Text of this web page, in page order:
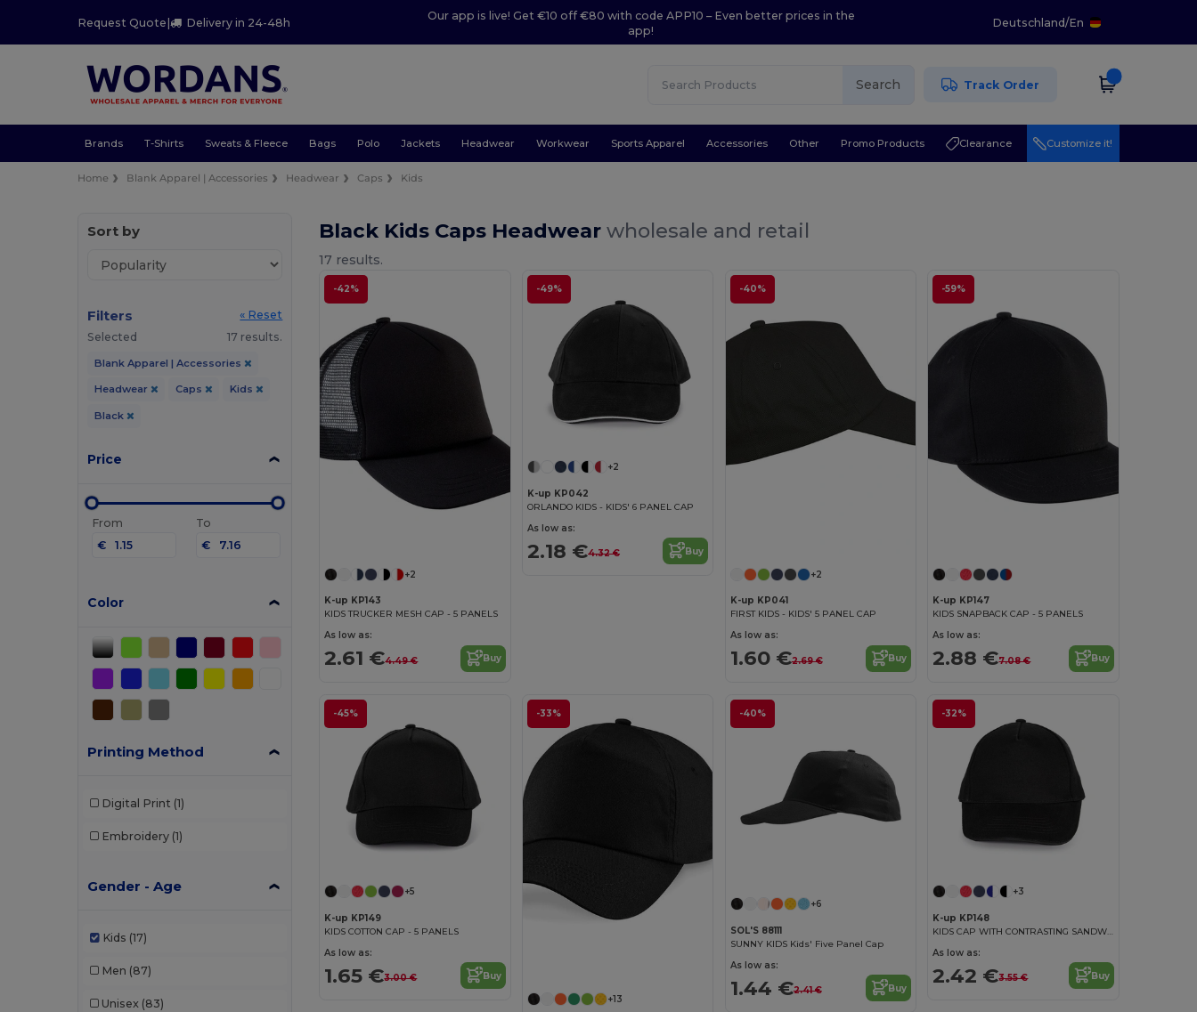
Request Quote| Delivery in 24-48h
Our app is live! Get €10 off €80 with code APP10 – Even better prices in the
app!
Deutschland/En
Search Track Order
Brands T-Shirts Sweats & Fleece Bags Polo Jackets Headwear Workwear Sports Apparel Accessories Other Promo Products Clearance Customize it!
Home Blank Apparel | Accessories Headwear Caps Kids
Sort by
Filters
« Reset
Selected
17 results.
Blank Apparel | Accessories
Headwear Caps Kids
Black
Price
From
€
To
€
Color
Printing Method
Digital Print (1)
Embroidery (1)
Gender - Age
Kids (17)
Men (87)
Unisex (83)
Black Kids Caps Headwearwholesale and retail
17 results.
-42%
+2
K-up KP143
KIDS TRUCKER MESH CAP - 5 PANELS
As low as:
2.61 €4.49 € Buy
-49%
+2
K-up KP042
ORLANDO KIDS - KIDS' 6 PANEL CAP
As low as:
2.18 €4.32 € Buy
-40%
+2
K-up KP041
FIRST KIDS - KIDS' 5 PANEL CAP
As low as:
1.60 €2.69 € Buy
-59%
K-up KP147
KIDS SNAPBACK CAP - 5 PANELS
As low as:
2.88 €7.08 € Buy
-45%
+5
K-up KP149
KIDS COTTON CAP - 5 PANELS
As low as:
1.65 €3.00 € Buy
-33%
+13
-40%
+6
SOL'S 88111
SUNNY KIDS Kids' Five Panel Cap
As low as:
1.44 €2.41 € Buy
-32%
+3
K-up KP148
KIDS CAP WITH CONTRASTING SANDWICH VISOR - 5 PANELS
As low as:
2.42 €3.55 € Buy